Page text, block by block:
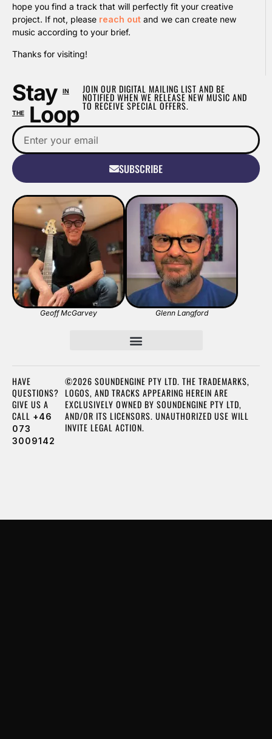
hope you find a track that will perfectly fit your creative
project. If not, please reach out and we can create new
music according to your brief.
Thanks for visiting!
Stay IN
THELoop
JOIN OUR DIGITAL MAILING LIST AND BE
NOTIFIED WHEN WE RELEASE NEW MUSIC AND
TO RECEIVE SPECIAL OFFERS.
SUBSCRIBE
Geoff McGarvey Glenn Langford
©2026 SOUNDENGINE PTY LTD. THE TRADEMARKS,
LOGOS, AND TRACKS APPEARING HEREIN ARE
EXCLUSIVELY OWNED BY SOUNDENGINE PTY LTD,
AND/OR ITS LICENSORS. UNAUTHORIZED USE WILL
INVITE LEGAL ACTION.
HAVE
QUESTIONS?
GIVE US A
CALL +46
073
3009142